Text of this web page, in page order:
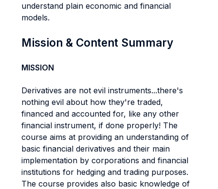
understand plain economic and financial
models.
Mission & Content Summary
MISSION
Derivatives are not evil instruments...there's
nothing evil about how they're traded,
financed and accounted for, like any other
financial instrument, if done properly! The
course aims at providing an understanding of
basic financial derivatives and their main
implementation by corporations and financial
institutions for hedging and trading purposes.
The course provides also basic knowledge of